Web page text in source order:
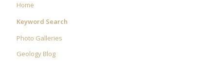
Home
Keyword Search
Photo Galleries
Geology Blog